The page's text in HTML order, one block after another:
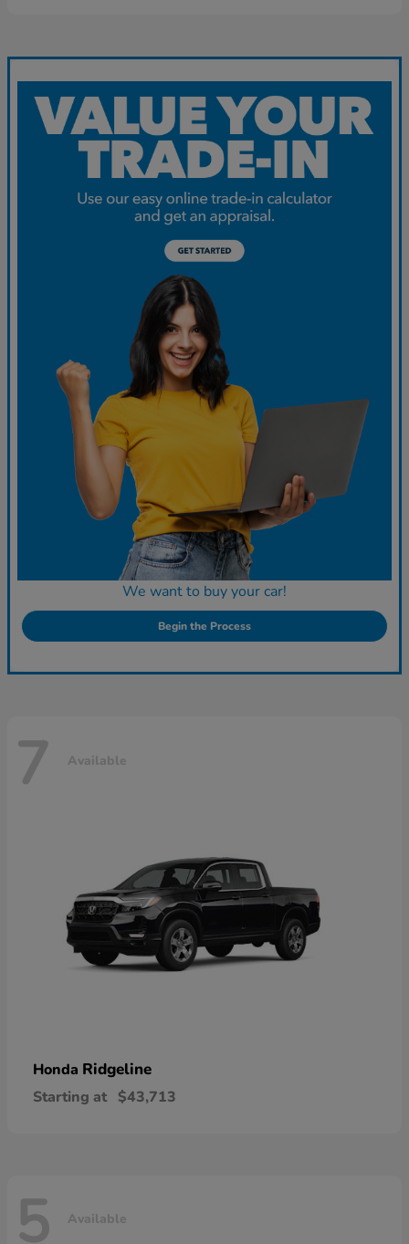
We want to buy your car!
Begin the Process
7 Available
Honda Ridgeline
Starting at $43,713
5 Available